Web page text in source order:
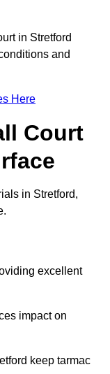
in Stretford
and
Here
Court
in Stretford,
excellent
impact on
keep tarmac